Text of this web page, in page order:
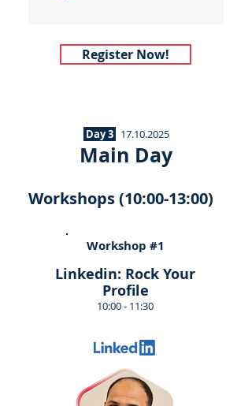
Register Now!
Day 3 17.10.2025
Main Day
Workshops (10:00-13:00)
Workshop #1
Linkedin: Rock Your
Profile
10:00 - 11:30